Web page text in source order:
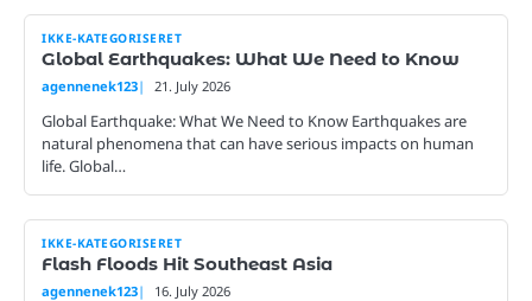
IKKE-KATEGORISERET
Global Earthquakes: What We Need to Know
agennenek123 21. July 2026
Global Earthquake: What We Need to Know Earthquakes are
natural phenomena that can have serious impacts on human
life. Global…
IKKE-KATEGORISERET
Flash Floods Hit Southeast Asia
agennenek123 16. July 2026